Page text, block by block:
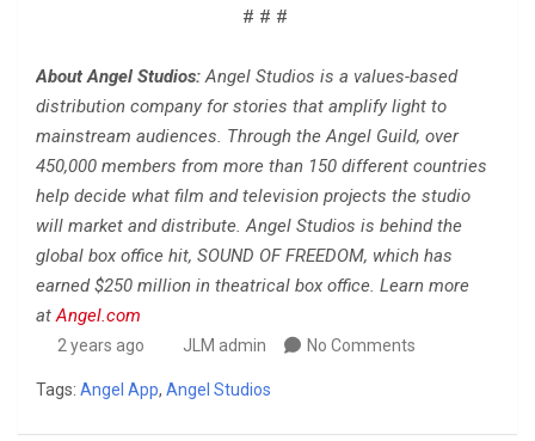
# # #
About Angel Studios:Angel Studios is a values-based
distribution company for stories that amplify light to
mainstream audiences. Through the Angel Guild, over
450,000 members from more than 150 different countries
help decide what film and television projects the studio
will market and distribute. Angel Studios is behind the
global box office hit, SOUND OF FREEDOM, which has
earned $250 million in theatrical box office. Learn more
atAngel.com
2 years ago JLM admin No Comments
Tags: Angel App, Angel Studios